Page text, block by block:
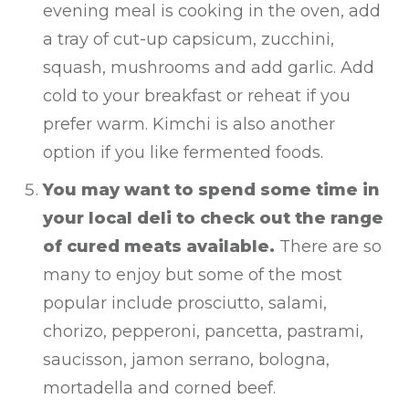
evening meal is cooking in the oven, add
a tray of cut-up capsicum, zucchini,
squash, mushrooms and add garlic. Add
cold to your breakfast or reheat if you
prefer warm. Kimchi is also another
option if you like fermented foods.
You may want to spend some time in
your local deli to check out the range
of cured meats available. There are so
many to enjoy but some of the most
popular include prosciutto, salami,
chorizo, pepperoni, pancetta, pastrami,
saucisson, jamon serrano, bologna,
mortadella and corned beef.